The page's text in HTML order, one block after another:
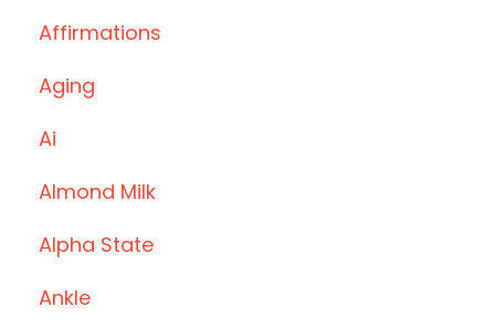
Affirmations
Aging
Ai
Almond Milk
Alpha State
Ankle